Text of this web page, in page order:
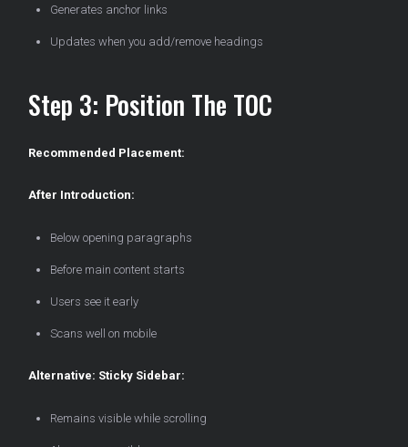
Generates anchor links
Updates when you add/remove headings
Step 3: Position The TOC
Recommended Placement:
After Introduction:
Below opening paragraphs
Before main content starts
Users see it early
Scans well on mobile
Alternative: Sticky Sidebar:
Remains visible while scrolling